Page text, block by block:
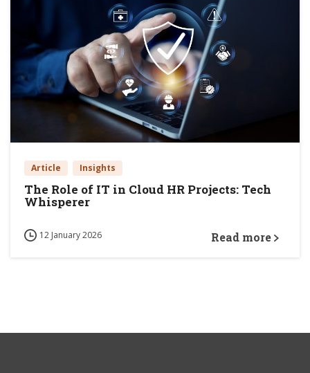
Article Insights
The Role of IT in Cloud HR Projects: Tech
Whisperer
12 January 2026 Read more